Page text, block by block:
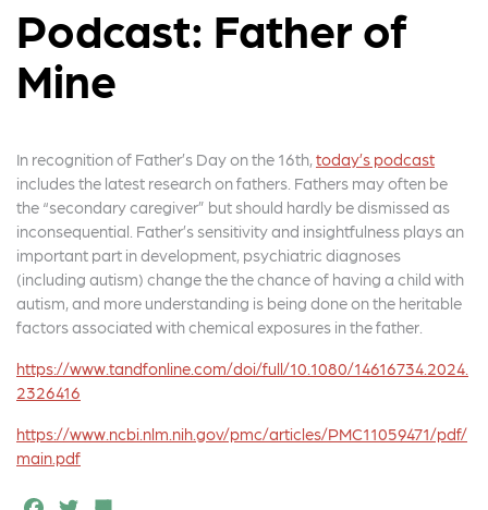
Podcast: Father of
Mine
In recognition of Father’s Day on the 16th,today’s podcast
includes the latest research on fathers. Fathers may often be
the “secondary caregiver” but should hardly be dismissed as
inconsequential. Father’s sensitivity and insightfulness plays an
important part in development, psychiatric diagnoses
(including autism) change the the chance of having a child with
autism, and more understanding is being done on the heritable
factors associated with chemical exposures in the father.
https://www.tandfonline.com/doi/full/10.1080/14616734.2024.
2326416
https://www.ncbi.nlm.nih.gov/pmc/articles/PMC11059471/pdf/
main.pdf